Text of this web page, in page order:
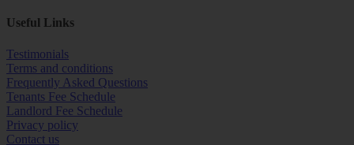
Useful Links
Testimonials
Terms and conditions
Frequently Asked Questions
Tenants Fee Schedule
Landlord Fee Schedule
Privacy policy
Contact us